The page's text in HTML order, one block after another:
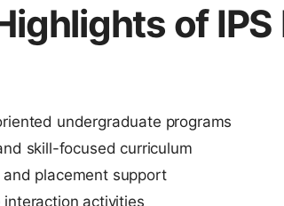
of
undergraduate programs
skill-focused curriculum
and placement support
interaction activities